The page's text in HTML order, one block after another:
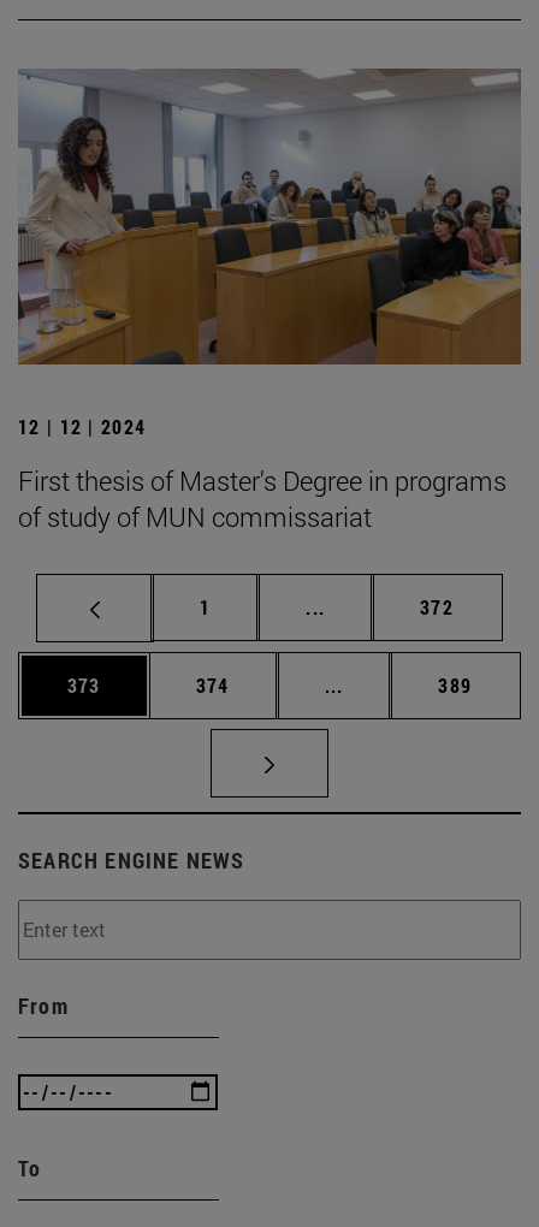
12 | 12 | 2024
First thesis of Master's Degree in programs
of study of MUN commissariat
Page
1 ... Intermediate pages
Page
372
Page
373 Page
374 ... Intermediate pages
Page
389
SEARCH ENGINE NEWS
From
To